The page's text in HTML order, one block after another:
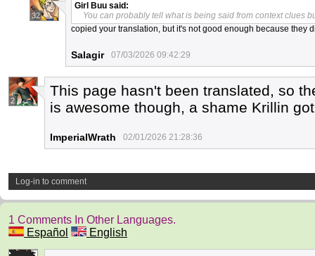
32
Girl Buu said:
You can probably tell what is being said from context clues
copied your translation, but it's not good enough because they
Salagir 07/03/2026 09:42:29
2
This page hasn't been translated, so
is awesome though, a shame Krillin
ImperialWrath 02/01/2026 21:28:36
Log-in to comment
1 Comments In Other Languages.
Español
English